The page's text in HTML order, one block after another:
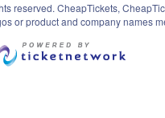
reserved. CheapTickets,
or product and company names